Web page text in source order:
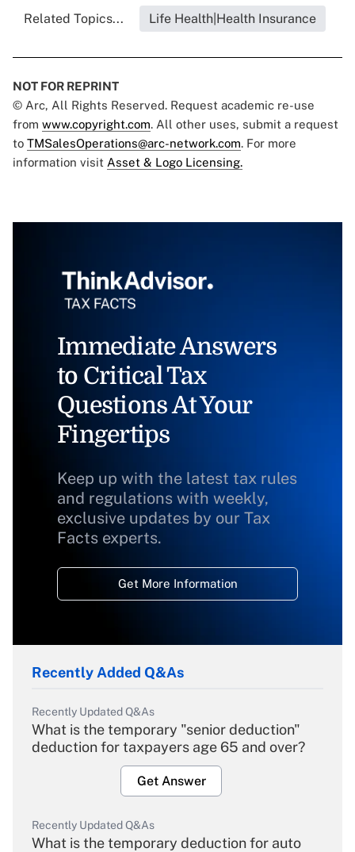
Related Topics... Life Health|Health Insurance
NOT FOR REPRINT
© Arc, All Rights Reserved. Request academic re-use
from www.copyright.com. All other uses, submit a request
to TMSalesOperations@arc-network.com. For more
information visit Asset & Logo Licensing.
Immediate Answers
to Critical Tax
Questions At Your
Fingertips
Keep up with the latest tax rules
and regulations with weekly,
exclusive updates by our Tax
Facts experts.
Get More Information
Recently Added Q&As
Recently Updated Q&As
What is the temporary "senior deduction"
deduction for taxpayers age 65 and over?
Get Answer
Recently Updated Q&As
What is the temporary deduction for auto